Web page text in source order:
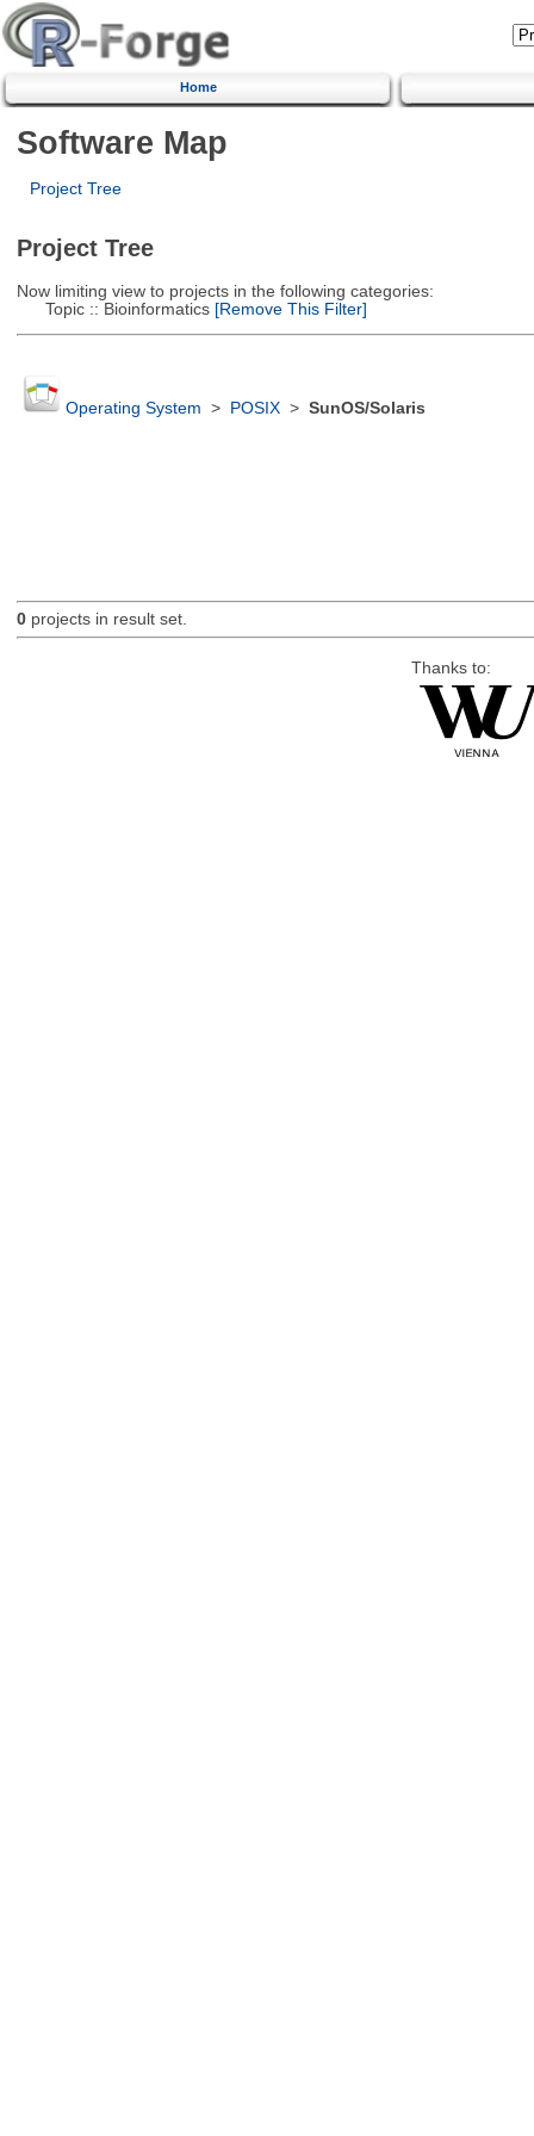
Home
Software Map
Project Tree
Project Tree
Now limiting view to projects in the following categories:
Topic :: Bioinformatics[Remove This Filter]
Operating System > POSIX> SunOS/Solaris
0projects in result set.
Thanks to: